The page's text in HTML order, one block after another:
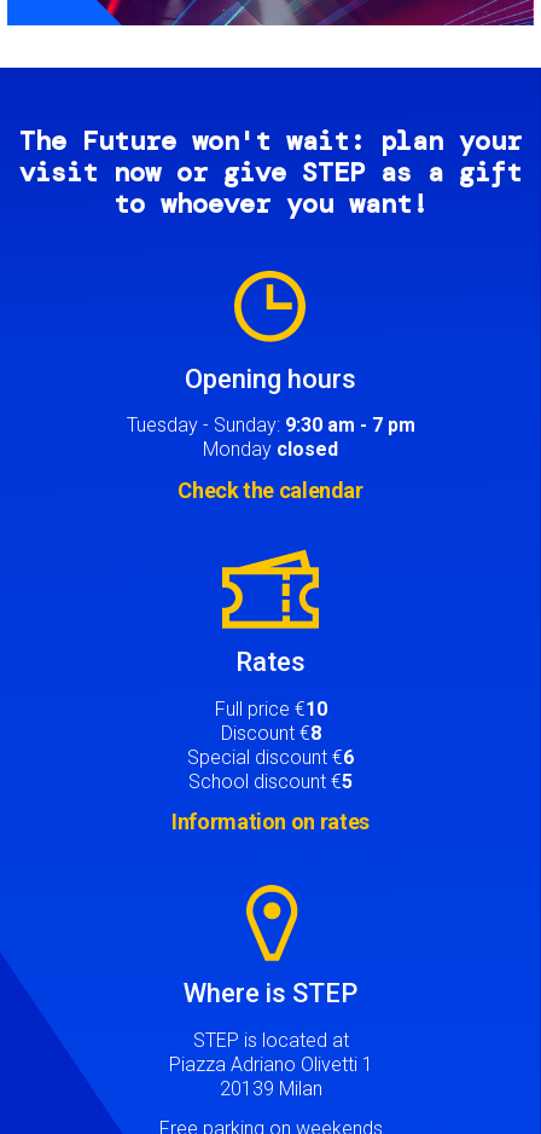
The Future won't wait: plan your
visit now or give STEP as a gift
to whoever you want!
Opening hours
Tuesday - Sunday: 9:30 am - 7 pm
Monday closed
Check the calendar
Rates
Full price €10
Discount €8
Special discount €6
School discount €5
Information on rates
Where is STEP
STEP is located at
Piazza Adriano Olivetti 1
20139 Milan
Free parking on weekends